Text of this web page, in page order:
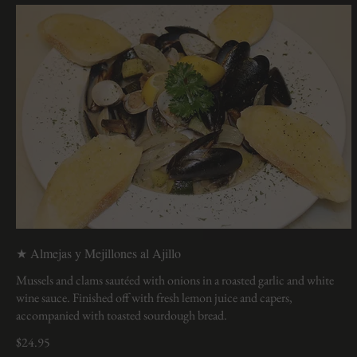
★ Almejas y Mejillones al Ajillo
Mussels and clams sautéed with onions in a roasted garlic and white
wine sauce. Finished off with fresh lemon juice and capers,
accompanied with toasted sourdough bread.
$24.95